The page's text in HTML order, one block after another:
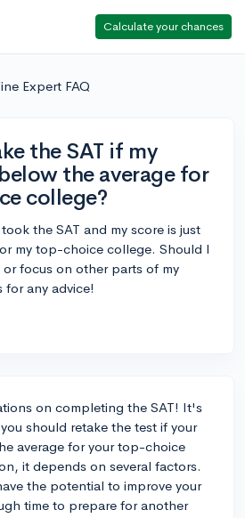
Calculate your chances
Expert FAQ
the SAT if my
the average for
college?
the SAT and my score is just
my top-choice college. Should I
focus on other parts of my
any advice!
on completing the SAT! It's
should retake the test if your
average for your top-choice
it depends on several factors.
the potential to improve your
time to prepare for another